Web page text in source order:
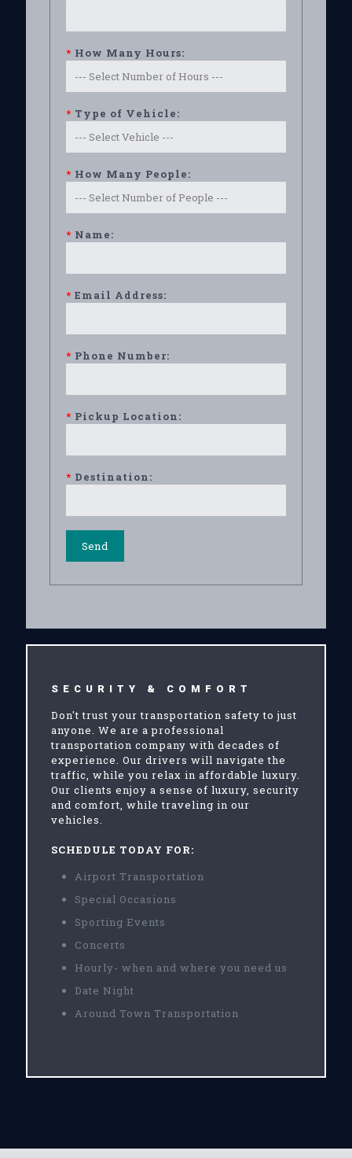
* How Many Hours:
* Type of Vehicle:
* How Many People:
* Name:
* Email Address:
* Phone Number:
* Pickup Location:
* Destination:
SECURITY & COMFORT
Don't trust your transportation safety to just
anyone. We are a professional
transportation company with decades of
experience. Our drivers will navigate the
traffic, while you relax in affordable luxury.
Our clients enjoy a sense of luxury, security
and comfort, while traveling in our
vehicles.
SCHEDULE TODAY FOR:
Airport Transportation
Special Occasions
Sporting Events
Concerts
Hourly- when and where you need us
Date Night
Around Town Transportation